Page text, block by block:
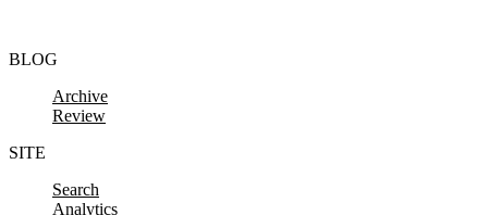
BLOG
Archive
Review
SITE
Search
Analytics